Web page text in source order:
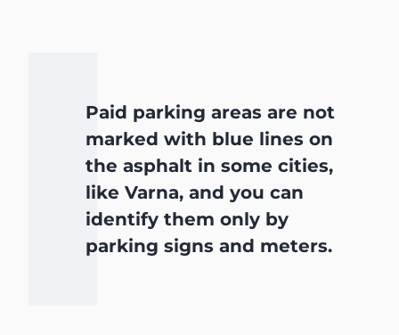
Paid parking areas are not
marked with blue lines on
the asphalt in some cities,
like Varna, and you can
identify them only by
parking signs and meters.